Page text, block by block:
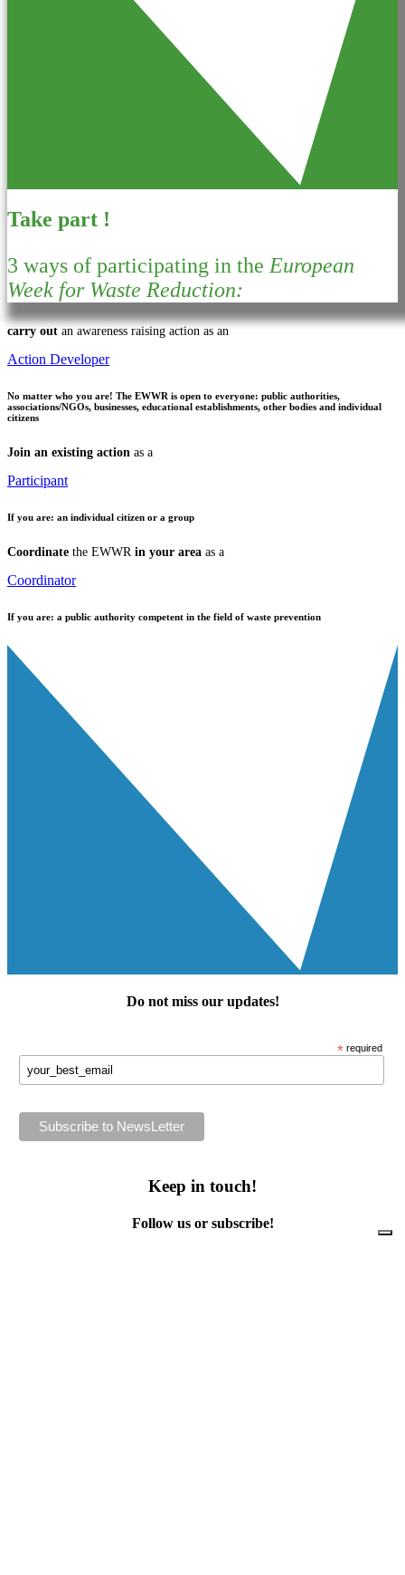
Take part !
3 ways of participating in the European
Week for Waste Reduction:
carry out an awareness raising action as an
Action Developer
No matter who you are! The EWWR is open to everyone: public authorities,
associations/NGOs, businesses, educational establishments, other bodies and individual
citizens
Join an existing action as a
Participant
If you are: an individual citizen or a group
Coordinate the EWWR in your area as a
Coordinator
If you are: a public authority competent in the field of waste prevention
Do not miss our updates!
* required
Keep in touch!
Follow us or subscribe!